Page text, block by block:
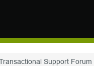
Support Forum